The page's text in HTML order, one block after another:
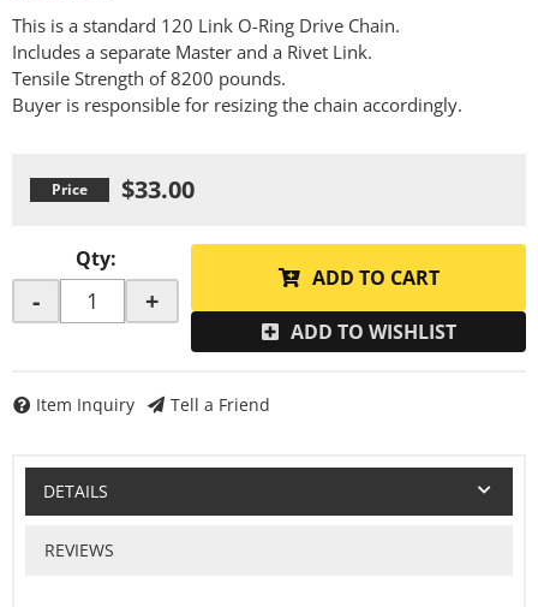
This is a standard 120 Link O-Ring Drive Chain.
Includes a separate Master and a Rivet Link.
Tensile Strength of 8200 pounds.
Buyer is responsible for resizing the chain accordingly.
$33.00
Qty:
- +
ADD TO CART
ADD TO WISHLIST
Item Inquiry Tell a Friend
DETAILS
REVIEWS